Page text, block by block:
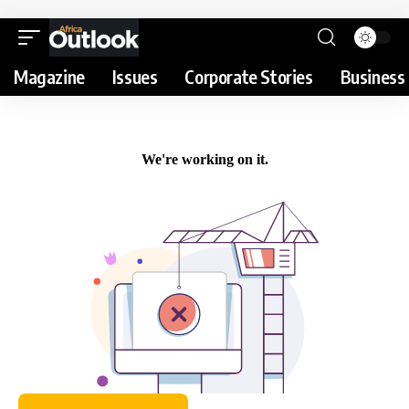
Magazine Issues Corporate Stories